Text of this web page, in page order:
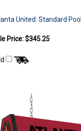
United: Standard
Price: $345.25